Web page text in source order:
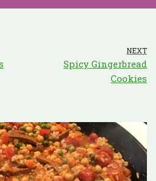
NEXT
Spicy Gingerbread
Cookies